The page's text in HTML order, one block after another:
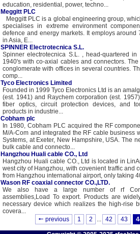
education, residential, power, techno...
Meggitt PLC
Meggitt PLC is a global engineering group,
specialises in extreme environment
defence and energy markets. It employs
in Asia, E...
SPINNER Electrotecnica S.L.
Spinner electrotecnica S.L. , head-quartered
1940's with co-axial cables and connectors.
conglomerate with offices in several countries.
comp...
Tyco Electronics Limited
Founded in 1999 Tyco Electronics Ltd is an
(est. 1941) and Raychem corporation (est.
fiber optics, circuit protection devices, and
products in industrie...
Cobham plc
In 1980, Cobham PLC acquired the RF
M/A-Com and integrated the RF cable business
Systems, at Exeter, New Hampshire, USA. The
bulk cable and connecto...
Hangzhou Huali cable CO., Ltd
Hangzhou Huali cable CO., Ltd is located in
west city of Hangzhou, with covenient traffic and
from Hangzhou international airport, only taking
Wason RF coaxial connector CO.,LTD.
We also have a large number of rf
assemblies,Load To export. Products are
necessary device which realizes the high-rise
covera...
🠔 previous
1 2 ... 42 43